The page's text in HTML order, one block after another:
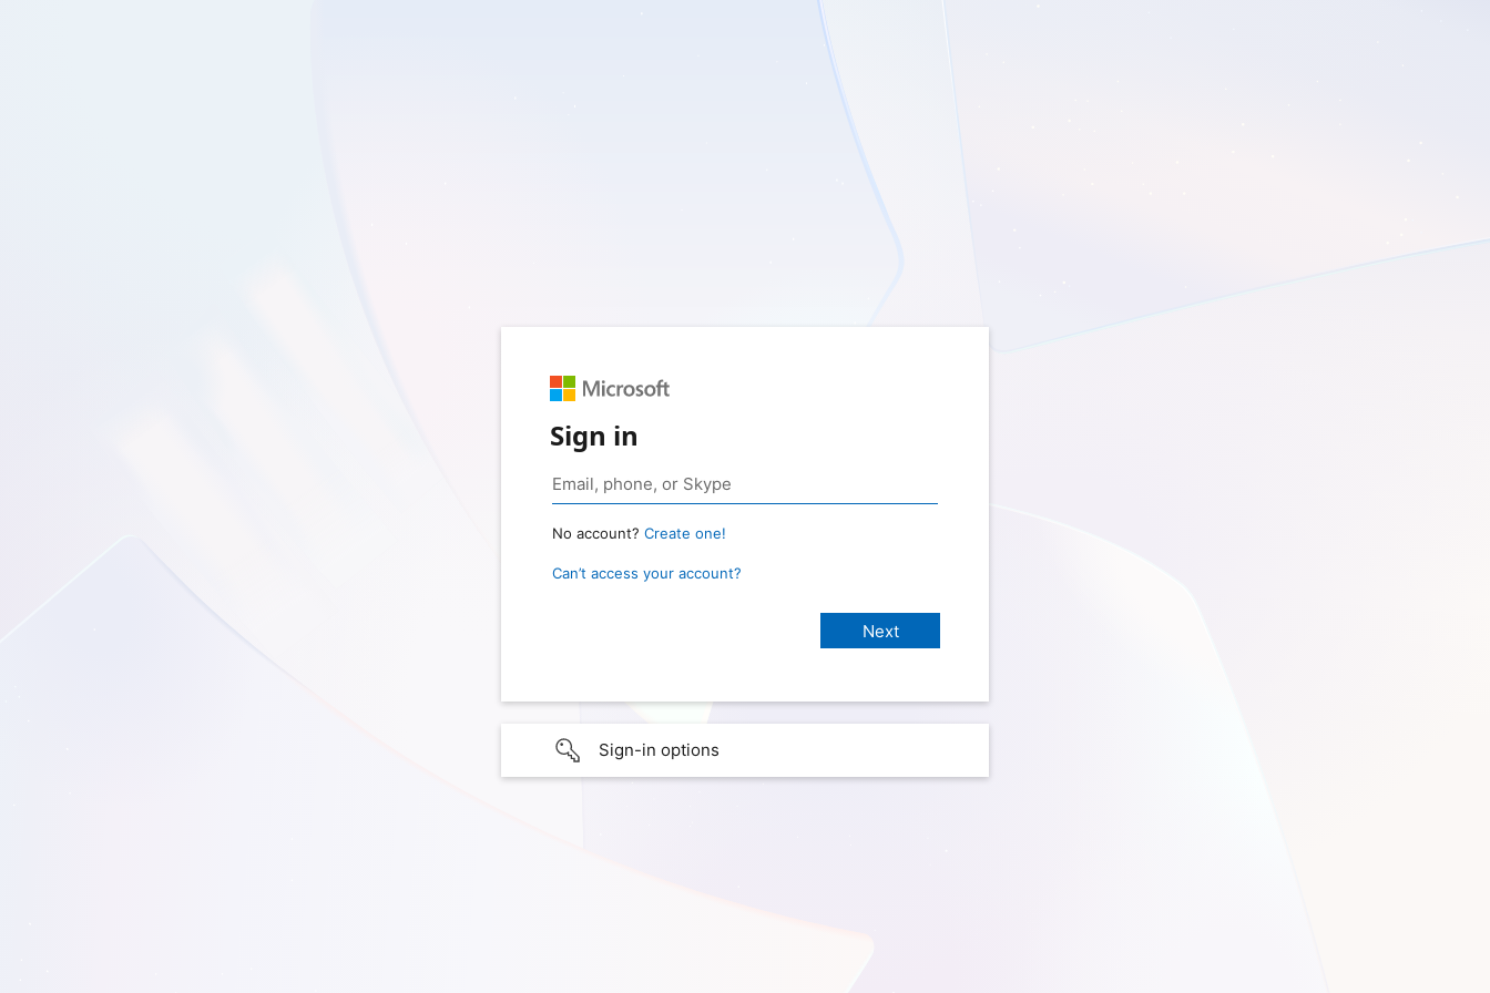
Sign in
No account? Create one!
Can’t access your account?
Sign-in options